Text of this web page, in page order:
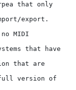
that only
export.
MIDI
that have
that are
full version of